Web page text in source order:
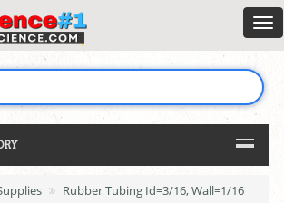
Rubber Tubing Id=3/16, Wall=1/16